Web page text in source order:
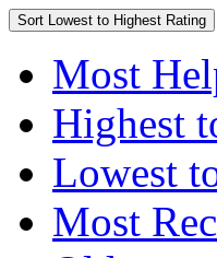
Sort Lowest to Highest Rating
Most
Highest
Lowest
Most